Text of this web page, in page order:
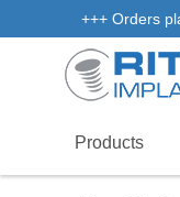
+++ Orders
Products